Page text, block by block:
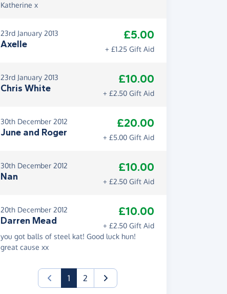
Katherine x
23rd January 2013
Axelle
£5.00
+ £1.25 Gift Aid
23rd January 2013
Chris White
£10.00
+ £2.50 Gift Aid
30th December 2012
June and Roger
£20.00
+ £5.00 Gift Aid
30th December 2012
Nan
£10.00
+ £2.50 Gift Aid
20th December 2012
Darren Mead
£10.00
+ £2.50 Gift Aid
you got balls of steel kat! Good luck hun!
great cause xx
1(current)
2